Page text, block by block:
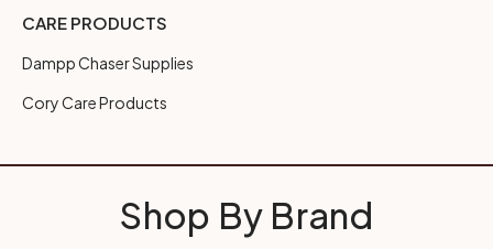
CARE PRODUCTS
Dampp Chaser Supplies
Cory Care Products
Shop By Brand